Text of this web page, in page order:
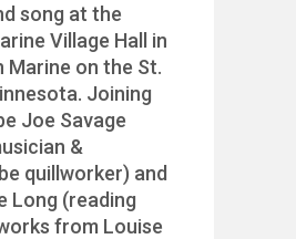
song at the
Village Hall in
Marine on the St.
Joining
Joe Savage
&
quillworker) and
Long (reading
from Louise